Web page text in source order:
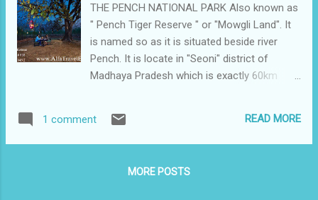
THE PENCH NATIONAL PARK Also known as
" Pench Tiger Reserve " or "Mowgli Land". It
is named so as it is situated beside river
Pench. It is locate in "Seoni" district of
Madhaya Pradesh which is exactly 60km
Park in 1983. In 1992, it was established as a
tiger reserve, and in 2002 it was christened
Pench Madhya Pradesh covers an area half
1 comment READ MORE
MORE POSTS